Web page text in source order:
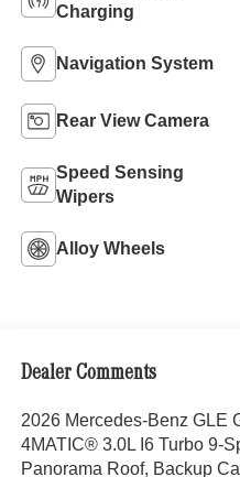
Charging
Navigation System
Rear View Camera
Speed Sensing
Wipers
Alloy Wheels
Dealer Comments
2026 Mercedes-Benz GLE
4MATIC® 3.0L I6 Turbo 9-
Panorama Roof, Backup